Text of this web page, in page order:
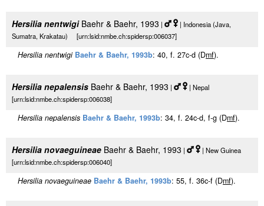
Hersilia nentwigiBaehr & Baehr, 1993 |
| Indonesia (Java,
Sumatra, Krakatau) [urn:lsid:nmbe.ch:spidersp:006037]
Hersilia nentwigi Baehr & Baehr, 1993b: 40, f. 27c-d (Dmf).
Hersilia nepalensis Baehr & Baehr, 1993 |
| Nepal
[urn:lsid:nmbe.ch:spidersp:006038]
Hersilia nepalensis Baehr & Baehr, 1993b: 34, f. 24c-d, f-g (Dmf).
Hersilia novaeguineae Baehr & Baehr, 1993 |
| New Guinea
[urn:lsid:nmbe.ch:spidersp:006040]
Hersilia novaeguineae Baehr & Baehr, 1993b: 55, f. 36c-f (Dmf).